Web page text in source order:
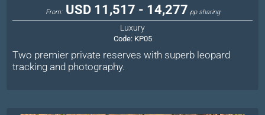
From: USD 11,517 - 14,277 pp sharing
Luxury
Code: KP05
Two premier private reserves with superb leopard
tracking and photography.